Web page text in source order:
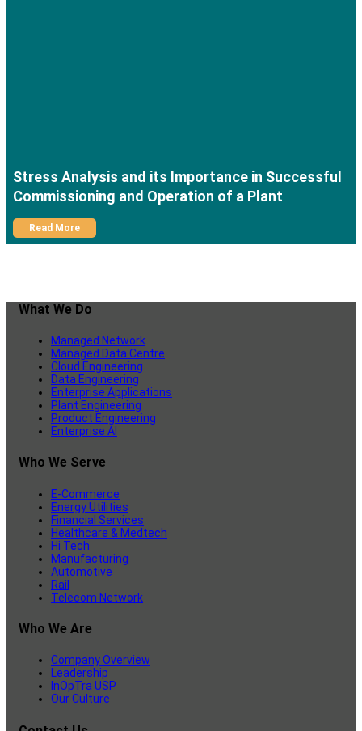
Stress Analysis and its Importance in Successful
Commissioning and Operation of a Plant
Read More
What We Do
Managed Network
Managed Data Centre
Cloud Engineering
Data Engineering
Enterprise Applications
Plant Engineering
Product Engineering
Enterprise AI
Who We Serve
E-Commerce
Energy Utilities
Financial Services
Healthcare & Medtech
Hi Tech
Manufacturing
Automotive
Rail
Telecom Network
Who We Are
Company Overview
Leadership
InOpTra USP
Our Culture